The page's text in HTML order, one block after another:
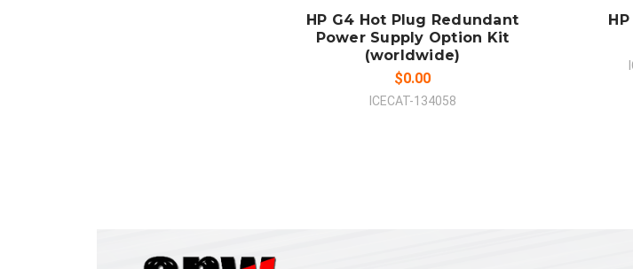
HP G4 Hot Plug Redundant
Power Supply Option Kit
(worldwide)
$0.00
ICECAT-134058